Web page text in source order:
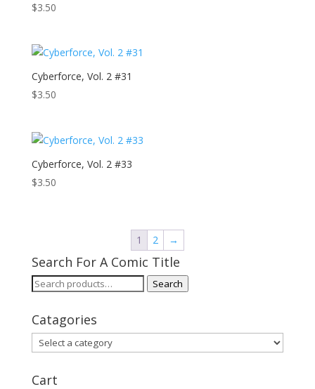
$3.50
Cyberforce, Vol. 2 #31
$3.50
Cyberforce, Vol. 2 #33
$3.50
1 2 →
Search For A Comic Title
Search
Search
Catagories
Cart